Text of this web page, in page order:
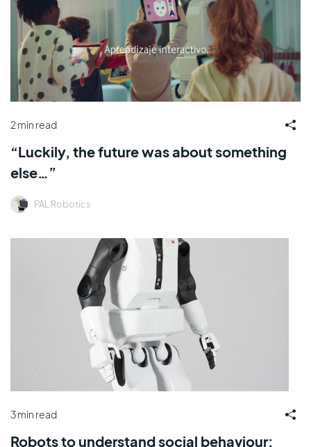
2 min read
“Luckily, the future was about something
else…”
PAL Robotics
3 min read
Robots to understand social behaviour: